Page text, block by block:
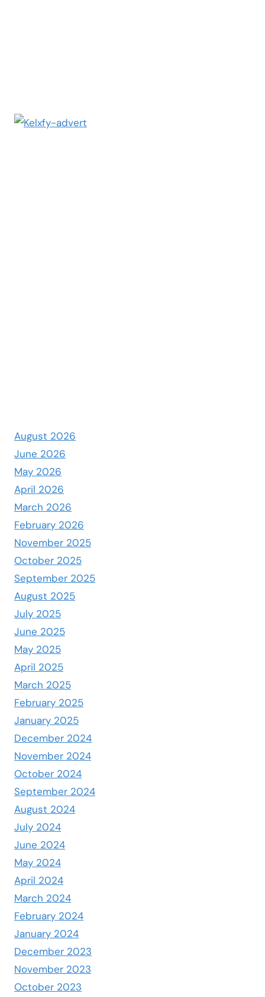
August 2026
June 2026
May 2026
April 2026
March 2026
February 2026
November 2025
October 2025
September 2025
August 2025
July 2025
June 2025
May 2025
April 2025
March 2025
February 2025
January 2025
December 2024
November 2024
October 2024
September 2024
August 2024
July 2024
June 2024
May 2024
April 2024
March 2024
February 2024
January 2024
December 2023
November 2023
October 2023